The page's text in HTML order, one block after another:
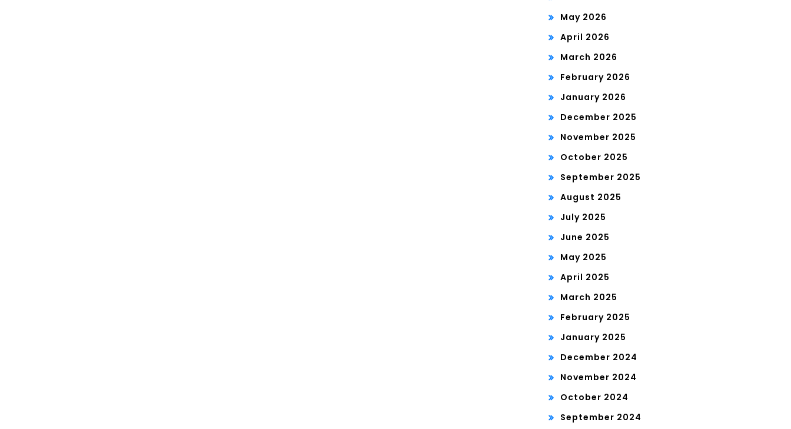
May 2026
April 2026
March 2026
February 2026
January 2026
December 2025
November 2025
October 2025
September 2025
August 2025
July 2025
June 2025
May 2025
April 2025
March 2025
February 2025
January 2025
December 2024
November 2024
October 2024
September 2024